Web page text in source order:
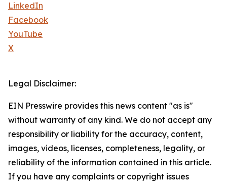
LinkedIn
Facebook
YouTube
X
Legal Disclaimer:
EIN Presswire provides this news content "as is"
without warranty of any kind. We do not accept any
responsibility or liability for the accuracy, content,
images, videos, licenses, completeness, legality, or
reliability of the information contained in this article.
If you have any complaints or copyright issues